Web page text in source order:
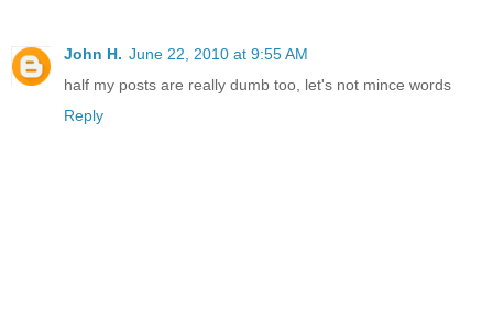
John H. June 22, 2010 at 9:55 AM
half my posts are really dumb too, let's not mince words
Reply